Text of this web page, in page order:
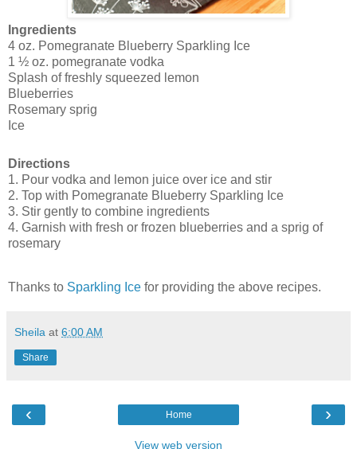
Ingredients
4 oz. Pomegranate Blueberry Sparkling Ice
1 ½ oz. pomegranate vodka
Splash of freshly squeezed lemon
Blueberries
Rosemary sprig
Ice
Directions
1. Pour vodka and lemon juice over ice and stir
2. Top with Pomegranate Blueberry Sparkling Ice
3. Stir gently to combine ingredients
4. Garnish with fresh or frozen blueberries and a sprig of
rosemary
Thanks to Sparkling Ice for providing the above recipes.
Sheila at 6:00 AM
Share
‹ ›
Home
View web version